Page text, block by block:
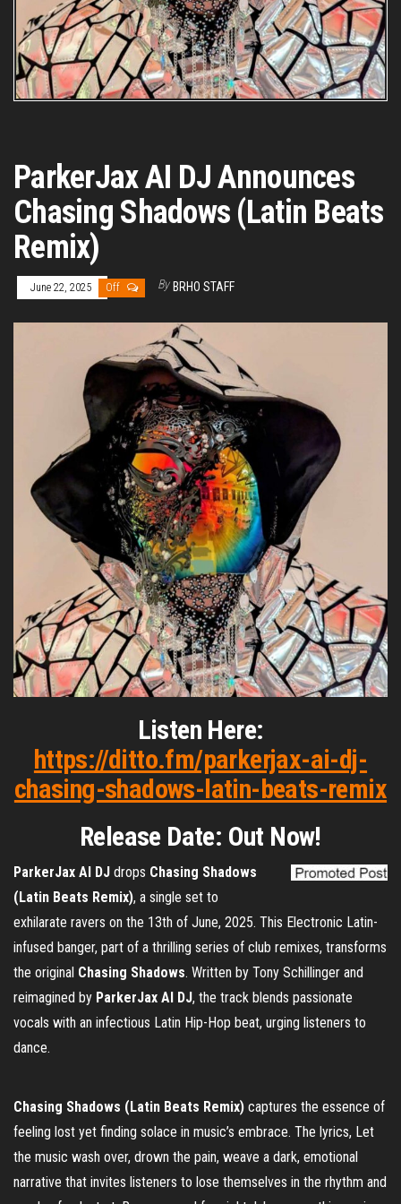
ParkerJax AI DJ Announces
Chasing Shadows (Latin Beats
Remix)
June 22, 2025 Off By BRHO STAFF
Listen Here:
https://ditto.fm/parkerjax-ai-dj-
chasing-shadows-latin-beats-remix
Release Date: Out Now!
ParkerJax AI DJ drops Chasing Shadows
(Latin Beats Remix), a single set to
exhilarate ravers on the 13th of June, 2025. This Electronic Latin-
infused banger, part of a thrilling series of club remixes, transforms
the original Chasing Shadows. Written by Tony Schillinger and
reimagined by ParkerJax AI DJ, the track blends passionate
vocals with an infectious Latin Hip-Hop beat, urging listeners to
dance.
Chasing Shadows (Latin Beats Remix) captures the essence of
feeling lost yet finding solace in music’s embrace. The lyrics, Let
the music wash over, drown the pain, weave a dark, emotional
narrative that invites listeners to lose themselves in the rhythm and